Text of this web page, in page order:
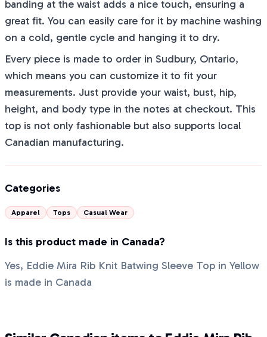
banding at the waist adds a nice touch, ensuring a
great fit. You can easily care for it by machine washing
on a cold, gentle cycle and hanging it to dry.
Every piece is made to order in Sudbury, Ontario,
which means you can customize it to fit your
measurements. Just provide your waist, bust, hip,
height, and body type in the notes at checkout. This
top is not only fashionable but also supports local
Canadian manufacturing.
Categories
Apparel Tops Casual Wear
Is this product made in Canada?
Yes, Eddie Mira Rib Knit Batwing Sleeve Top in Yellow
is made in Canada